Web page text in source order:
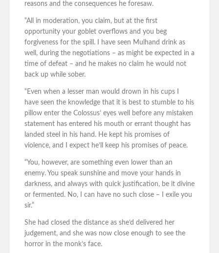
reasons and the consequences he foresaw.
“All in moderation, you claim, but at the first
opportunity your goblet overflows and you beg
forgiveness for the spill. I have seen Mulhand drink as
well, during the negotiations – as might be expected in a
time of defeat – and he makes no claim he would not
back up while sober.
“Even when a lesser man would drown in his cups I
have seen the knowledge that it is best to stumble to his
pillow enter the Colossus’ eyes well before any mistaken
statement has entered his mouth or errant thought has
landed steel in his hand. He kept his promises of
violence, and I expect he’ll keep his promises of peace.
“You, however, are something even lower than an
enemy. You speak sunshine and move your hands in
darkness, and always with quick justification, be it divine
or fermented. No, I can have no such close – I exile you
sir.”
She had closed the distance as she’d delivered her
judgement, and she was now close enough to see the
horror in the monk’s face.